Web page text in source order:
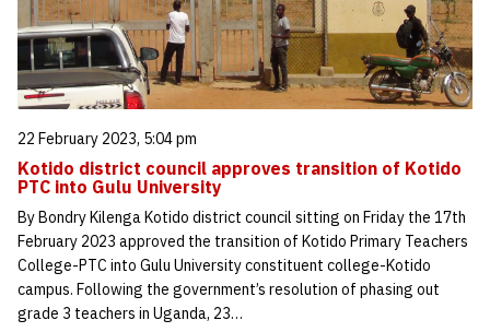
22 February 2023, 5:04 pm
Kotido district council approves transition of Kotido
PTC into Gulu University
By Bondry Kilenga Kotido district council sitting on Friday the 17th
February 2023 approved the transition of Kotido Primary Teachers
College-PTC into Gulu University constituent college-Kotido
campus. Following the government’s resolution of phasing out
grade 3 teachers in Uganda, 23…